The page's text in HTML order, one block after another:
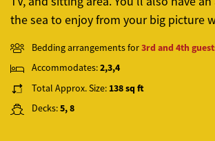
the sea to enjoy from your big picture
Bedding arrangements for3rd and 4th
Accommodates:2,3,4
Total Approx. Size: 138 sq ft
Decks:5, 8